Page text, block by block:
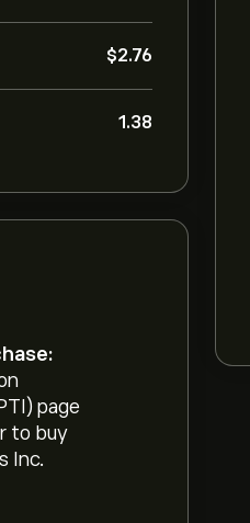
‎$‎2.76
1.38
page
to buy
Inc.